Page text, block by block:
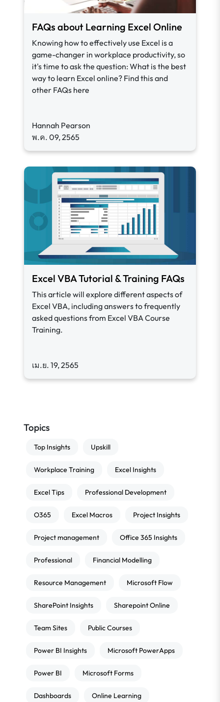
FAQs about Learning Excel Online
Knowing how to effectively use Excel is a
game-changer in workplace productivity, so
it's time to ask the question: What is the best
way to learn Excel online? Find this and
other FAQs here
Hannah Pearson
พ.ค. 09, 2565
Excel VBA Tutorial & Training FAQs
This article will explore different aspects of
Excel VBA, including answers to frequently
asked questions from Excel VBA Course
Training.
เม.ย. 19, 2565
Topics
Top Insights Upskill
Workplace Training Excel Insights
Excel Tips Professional Development
O365 Excel Macros Project Insights
Project management Office 365 Insights
Professional Financial Modelling
Resource Management Microsoft Flow
SharePoint Insights Sharepoint Online
Team Sites Public Courses
Power BI Insights Microsoft PowerApps
Power BI Microsoft Forms
Dashboards Online Learning